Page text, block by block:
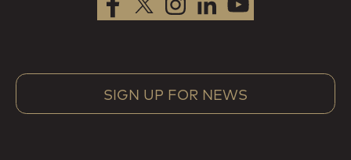
SIGN UP FOR NEWS